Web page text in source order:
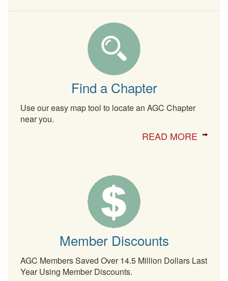
Find a Chapter
Use our easy map tool to locate an AGC Chapter
near you.
READ MORE
Member Discounts
AGC Members Saved Over 14.5 Million Dollars Last
Year Using Member Discounts.